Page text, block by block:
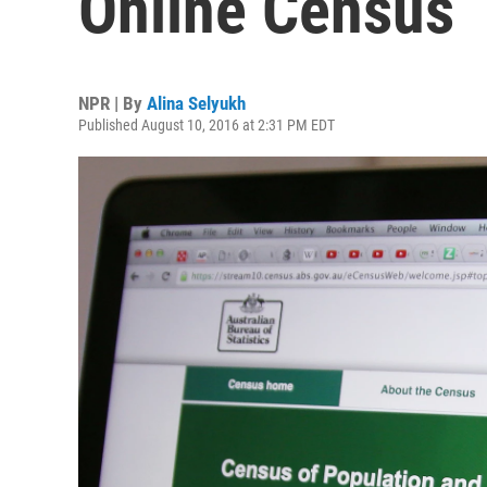
NPR | By Alina Selyukh
Published August 10, 2016 at 2:31 PM EDT